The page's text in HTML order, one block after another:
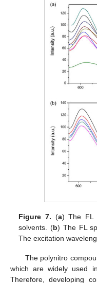
Figure 7. (a) The FL
solvents. (b) The FL
The excitation
The polynitro
which are widely used
Therefore, developing